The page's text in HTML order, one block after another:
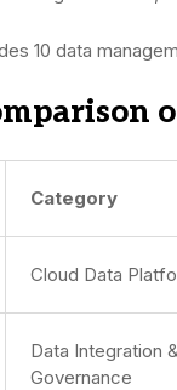
10 data
Category
Cloud Data
Data Integration
Governance